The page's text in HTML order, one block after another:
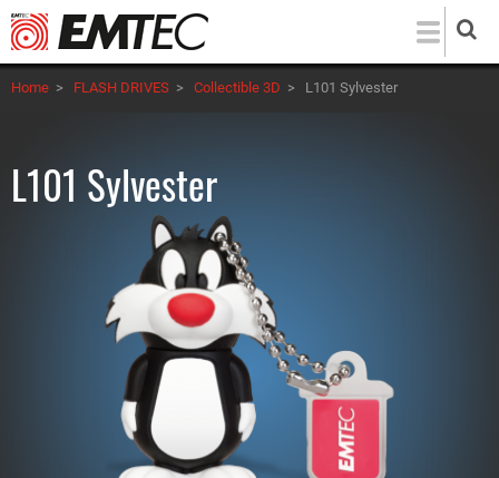
Skip
to
main
content
Home > FLASH DRIVES > Collectible 3D > L101 Sylvester
L101 Sylvester